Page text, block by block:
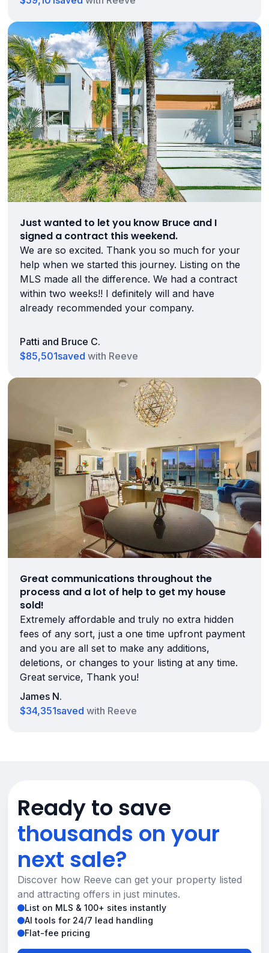
Just wanted to let you know Bruce and I
signed a contract this weekend.
We are so excited. Thank you so much for your
help when we started this journey. Listing on the
MLS made all the difference. We had a contract
within two weeks!! I definitely will and have
already recommended your company.
Patti and Bruce C.
$85,501saved with Reeve
Great communications throughout the
process and a lot of help to get my house
sold!
Extremely affordable and truly no extra hidden
fees of any sort, just a one time upfront payment
and you are all set to make any additions,
deletions, or changes to your listing at any time.
Great service, Thank you!
James N.
$34,351saved with Reeve
Ready to save
thousands on your
next sale?
Discover how Reeve can get your property listed
and attracting offers in just minutes.
List on MLS & 100+ sites instantly
AI tools for 24/7 lead handling
Flat-fee pricing